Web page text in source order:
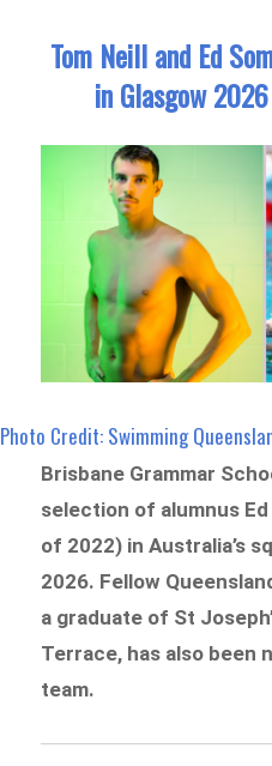
Tom Neill and Ed
in Glasgow
Photo Credit: Swimming
Brisbane Grammar
selection of alumnus
of 2022) in Australia’s
2026. Fellow
a graduate of St
Terrace, has also been
team.